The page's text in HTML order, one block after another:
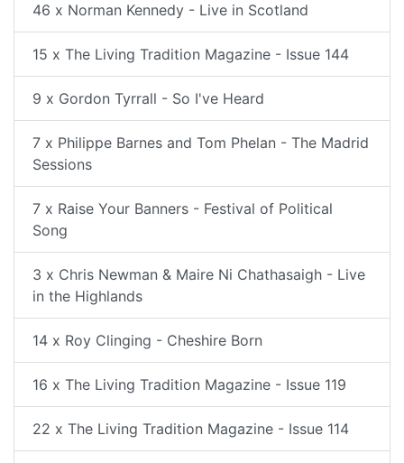
46 x Norman Kennedy - Live in Scotland
15 x The Living Tradition Magazine - Issue 144
9 x Gordon Tyrrall - So I've Heard
7 x Philippe Barnes and Tom Phelan - The Madrid
Sessions
7 x Raise Your Banners - Festival of Political
Song
3 x Chris Newman & Maire Ni Chathasaigh - Live
in the Highlands
14 x Roy Clinging - Cheshire Born
16 x The Living Tradition Magazine - Issue 119
22 x The Living Tradition Magazine - Issue 114